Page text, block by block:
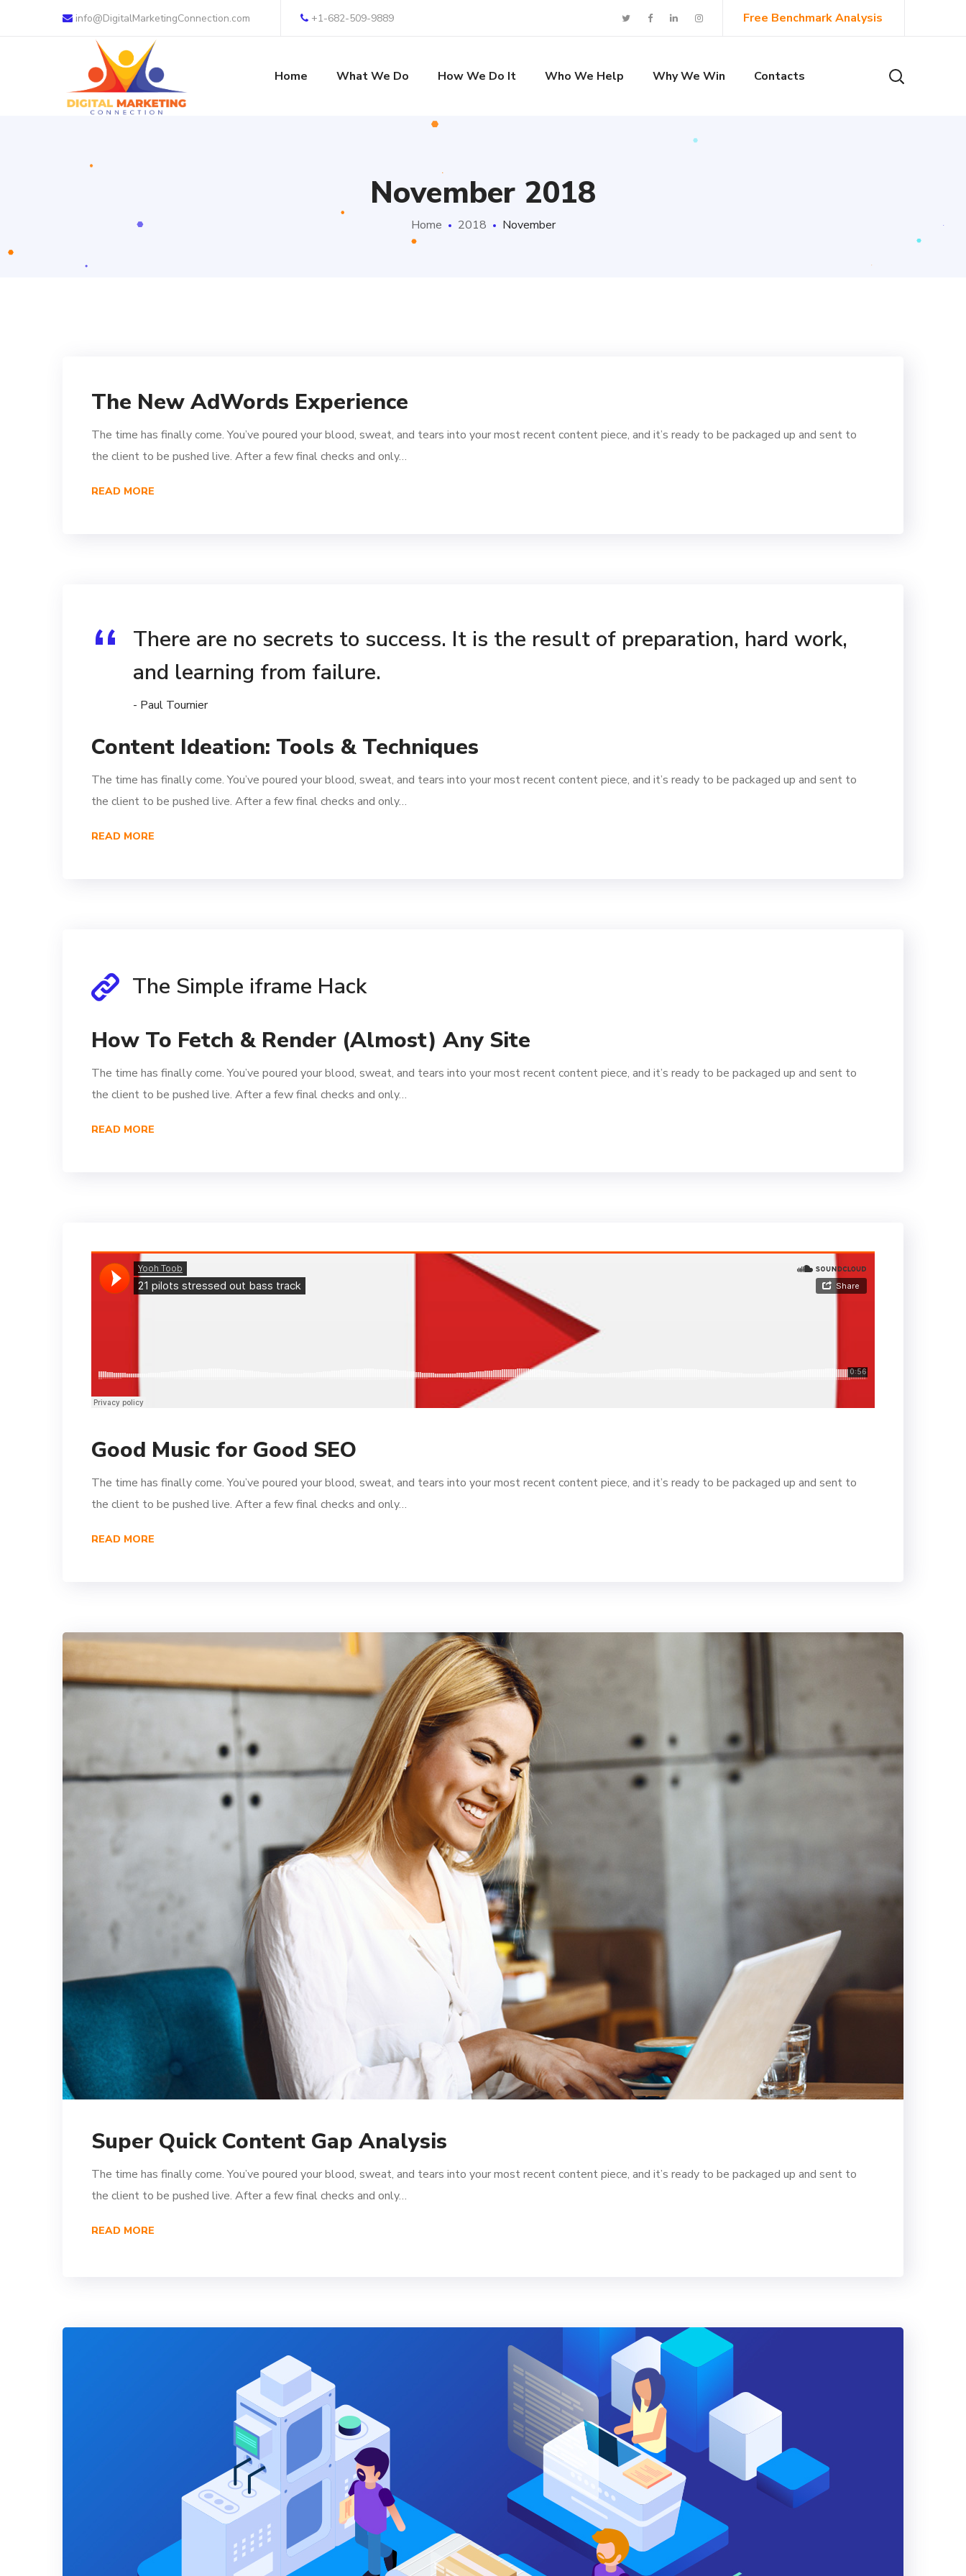
info@DigitalMarketingConnection.com +1-682-509-9889 Free Benchmark Analysis
Home What We Do How We Do It Who We Help Why We Win Contacts
November 2018
Home 2018 November
The New AdWords Experience
The time has finally come. You’ve poured your blood, sweat, and tears into your most recent content piece, and it’s ready to be packaged up and sent to
the client to be pushed live. After a few final checks and only…
READ MORE
There are no secrets to success. It is the result of preparation, hard work,
and learning from failure.
- Paul Tournier
Content Ideation: Tools & Techniques
The time has finally come. You’ve poured your blood, sweat, and tears into your most recent content piece, and it’s ready to be packaged up and sent to
the client to be pushed live. After a few final checks and only…
READ MORE
The Simple iframe Hack
How To Fetch & Render (Almost) Any Site
The time has finally come. You’ve poured your blood, sweat, and tears into your most recent content piece, and it’s ready to be packaged up and sent to
the client to be pushed live. After a few final checks and only…
READ MORE
Good Music for Good SEO
The time has finally come. You’ve poured your blood, sweat, and tears into your most recent content piece, and it’s ready to be packaged up and sent to
the client to be pushed live. After a few final checks and only…
READ MORE
Super Quick Content Gap Analysis
The time has finally come. You’ve poured your blood, sweat, and tears into your most recent content piece, and it’s ready to be packaged up and sent to
the client to be pushed live. After a few final checks and only…
READ MORE